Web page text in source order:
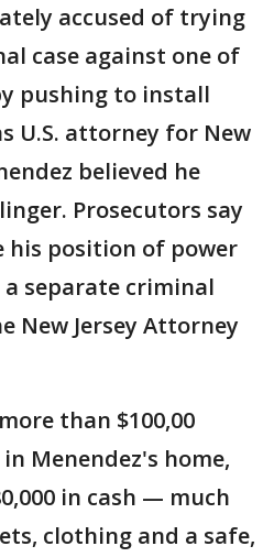
accused of trying
case against one of
pushing to install
U.S. attorney for New
believed he
Prosecutors say
his position of power
separate criminal
New Jersey Attorney
than $100,00
Menendez's home,
in cash — much
clothing and a safe,